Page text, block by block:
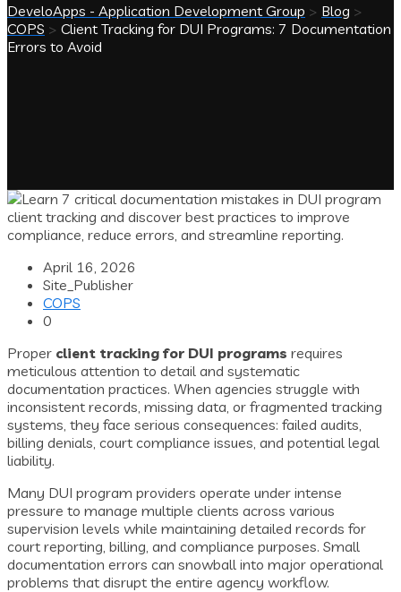
DeveloApps - Application Development Group > Blog >
COPS > Client Tracking for DUI Programs: 7 Documentation
Errors to Avoid
April 16, 2026
Site_Publisher
COPS
0
Proper client tracking for DUI programs requires
meticulous attention to detail and systematic
documentation practices. When agencies struggle with
inconsistent records, missing data, or fragmented tracking
systems, they face serious consequences: failed audits,
billing denials, court compliance issues, and potential legal
liability.
Many DUI program providers operate under intense
pressure to manage multiple clients across various
supervision levels while maintaining detailed records for
court reporting, billing, and compliance purposes. Small
documentation errors can snowball into major operational
problems that disrupt the entire agency workflow.